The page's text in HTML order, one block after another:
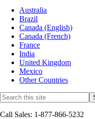
Australia
Brazil
Canada (English)
Canada (French)
France
India
United Kingdom
Mexico
Other Countries
Call Sales: 1-877-866-5232